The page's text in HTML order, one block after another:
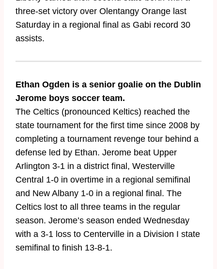
three-set victory over Olentangy Orange last
Saturday in a regional final as Gabi record 30
assists.
Ethan Ogden is a senior goalie on the Dublin
Jerome boys soccer team.
The Celtics (pronounced Keltics) reached the
state tournament for the first time since 2008 by
completing a tournament revenge tour behind a
defense led by Ethan. Jerome beat Upper
Arlington 3-1 in a district final, Westerville
Central 1-0 in overtime in a regional semifinal
and New Albany 1-0 in a regional final. The
Celtics lost to all three teams in the regular
season. Jerome’s season ended Wednesday
with a 3-1 loss to Centerville in a Division I state
semifinal to finish 13-8-1.